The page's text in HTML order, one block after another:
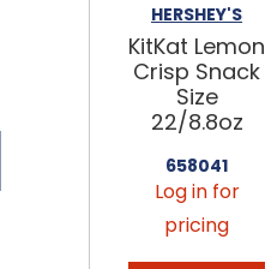
HERSHEY'S
KitKat Lemon
Crisp Snack
Size
22/8.8oz
658041
Log in for
pricing